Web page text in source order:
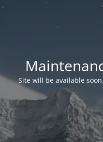
Site will be available